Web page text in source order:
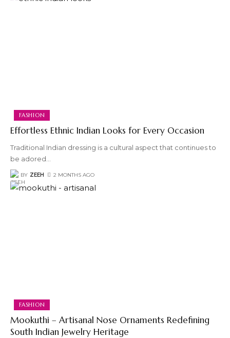
FASHION
Effortless Ethnic Indian Looks for Every Occasion
Traditional Indian dressing is a cultural aspect that continues to
be adored
BY ZEEH 2 MONTHS AGO
FASHION
Mookuthi – Artisanal Nose Ornaments Redefining
South Indian Jewelry Heritage